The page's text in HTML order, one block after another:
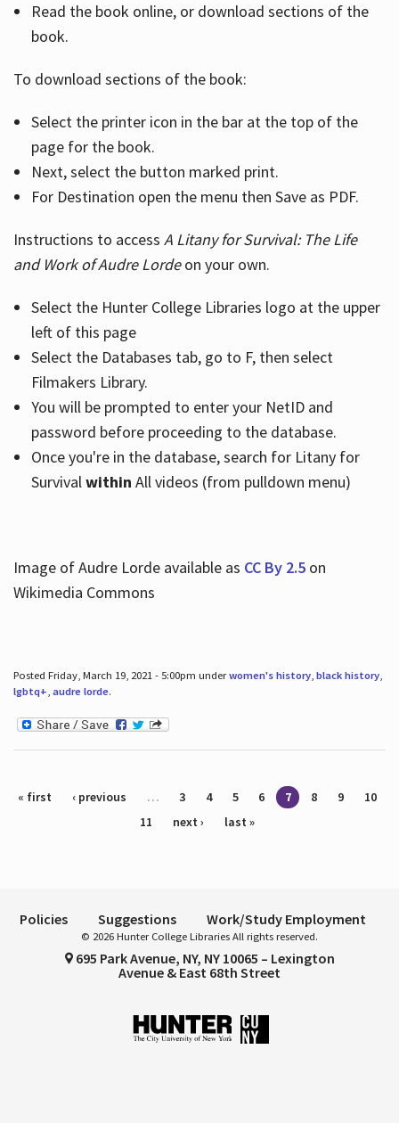
Read the book online, or download sections of the
book.
To download sections of the book:
Select the printer icon in the bar at the top of the
page for the book.
Next, select the button marked print.
For Destination open the menu then Save as PDF.
Instructions to access A Litany for Survival: The Life
and Work of Audre Lordeon your own.
Select the Hunter College Libraries logo at the upper
left of this page
Select the Databases tab, go to F, then select
Filmakers Library.
You will be prompted to enter your NetID and
password before proceeding to the database.
Once you're in the database, search for Litany for
Survivalwithin All videos (from pulldown menu)
Image of Audre Lorde available as CC By 2.5on
Wikimedia Commons
Posted Friday, March 19, 2021 - 5:00pm underwomen's history, black history,
lgbtq+, audre lorde.
Pages
« first ‹ previous … 3 4 5 6 7 8 9
10
11
next › last »
Policies Suggestions Work/Study Employment
© 2026 Hunter College Libraries All rights reserved.
695 Park Avenue, NY, NY 10065 – Lexington
Avenue & East 68th Street